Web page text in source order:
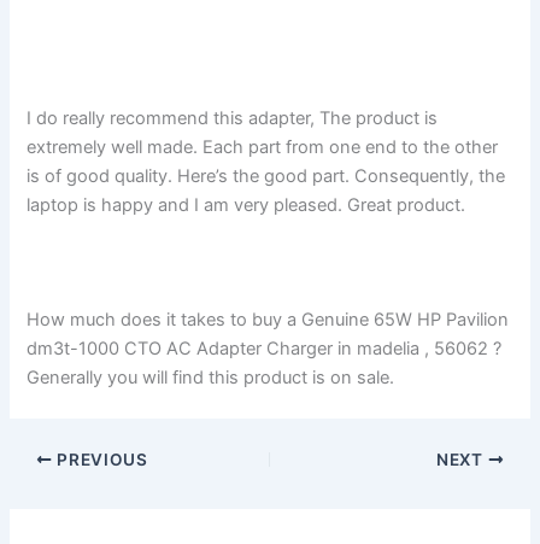
I do really recommend this adapter, The product is
extremely well made. Each part from one end to the other
is of good quality. Here’s the good part. Consequently, the
laptop is happy and I am very pleased. Great product.
How much does it takes to buy a Genuine 65W HP Pavilion
dm3t-1000 CTO AC Adapter Charger in madelia , 56062 ?
Generally you will find this product is on sale.
PREVIOUS NEXT